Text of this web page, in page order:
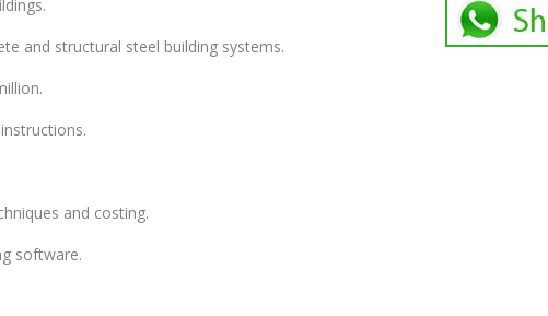
and structural steel building systems.
and costing.
software.